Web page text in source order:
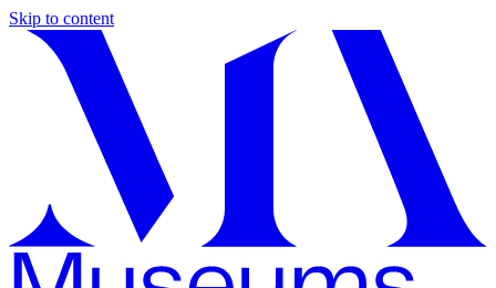
Skip to content